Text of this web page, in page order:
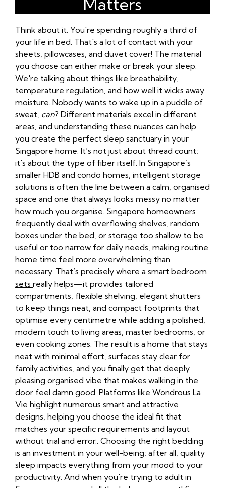
Matters
Think about it. You're spending roughly a third of
your life in bed. That's a lot of contact with your
sheets, pillowcases, and duvet cover! The material
you choose can either make or break your sleep.
We're talking about things like breathability,
temperature regulation, and how well it wicks away
moisture. Nobody wants to wake up in a puddle of
sweat, can? Different materials excel in different
areas, and understanding these nuances can help
you create the perfect sleep sanctuary in your
Singapore home. It’s not just about thread count;
it's about the type of fiber itself. In Singapore’s
smaller HDB and condo homes, intelligent storage
solutions is often the line between a calm, organised
space and one that always looks messy no matter
how much you organise. Singapore homeowners
frequently deal with overflowing shelves, random
boxes under the bed, or storage too shallow to be
useful or too narrow for daily needs, making routine
home time feel more overwhelming than
necessary. That’s precisely where a smart bedroom
sets really helps—it provides tailored
compartments, flexible shelving, elegant shutters
to keep things neat, and compact footprints that
optimise every centimetre while adding a polished,
modern touch to living areas, master bedrooms, or
even cooking zones. The result is a home that stays
neat with minimal effort, surfaces stay clear for
family activities, and you finally get that deeply
pleasing organised vibe that makes walking in the
door feel damn good. Platforms like Wondrous La
Vie highlight numerous smart and attractive
designs, helping you choose the ideal fit that
matches your specific requirements and layout
without trial and error.. Choosing the right bedding
is an investment in your well-being; after all, quality
sleep impacts everything from your mood to your
productivity. And when you're trying to adult in